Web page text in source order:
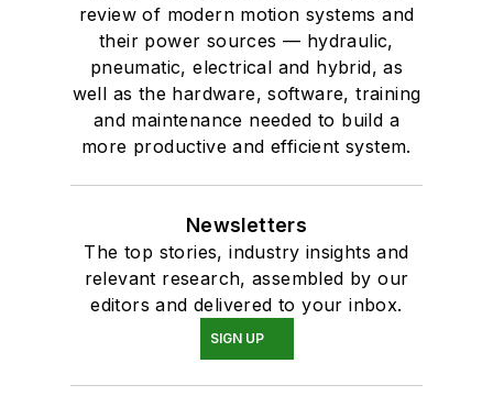
review of modern motion systems and
their power sources — hydraulic,
pneumatic, electrical and hybrid, as
well as the hardware, software, training
and maintenance needed to build a
more productive and efficient system.
Newsletters
The top stories, industry insights and
relevant research, assembled by our
editors and delivered to your inbox.
SIGN UP